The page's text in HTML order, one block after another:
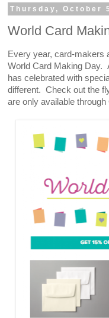
Thursday, October
World Card
Every year, card-makers
World Card Making Day.
has celebrated with
different. Check out the
are only available through